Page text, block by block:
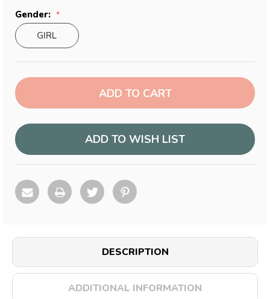
Gender:
GIRL
Current
Stock:
ADD TO WISH LIST
DESCRIPTION
ADDITIONAL INFORMATION